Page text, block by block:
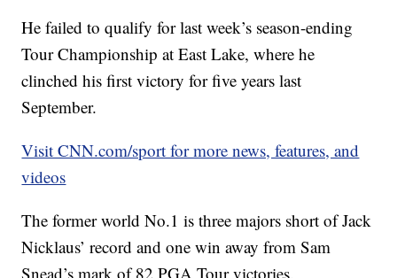
He failed to qualify for last week’s season-ending
Tour Championship at East Lake, where he
clinched his first victory for five years last
September.
Visit CNN.com/sport for more news, features, and
videos
The former world No.1 is three majors short of Jack
Nicklaus’ record and one win away from Sam
Snead’s mark of 82 PGA Tour victories.